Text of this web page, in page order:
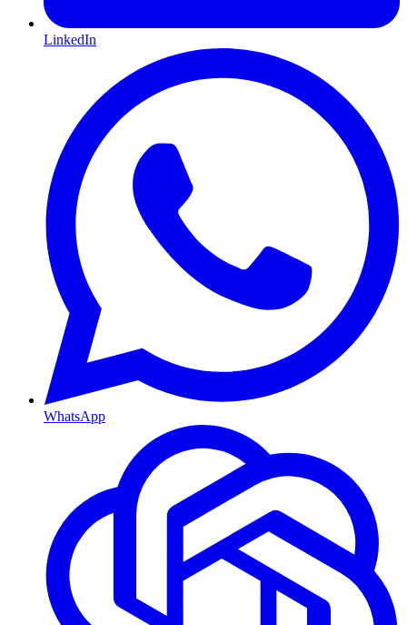
LinkedIn
WhatsApp